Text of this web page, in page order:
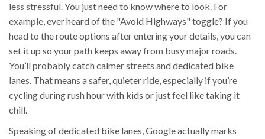
less stressful. You just need to know where to look. For
example, ever heard of the "Avoid Highways" toggle? If you
head to the route options after entering your details, you can
set it up so your path keeps away from busy major roads.
You’ll probably catch calmer streets and dedicated bike
lanes. That means a safer, quieter ride, especially if you’re
cycling during rush hour with kids or just feel like taking it
chill.
Speaking of dedicated bike lanes, Google actually marks